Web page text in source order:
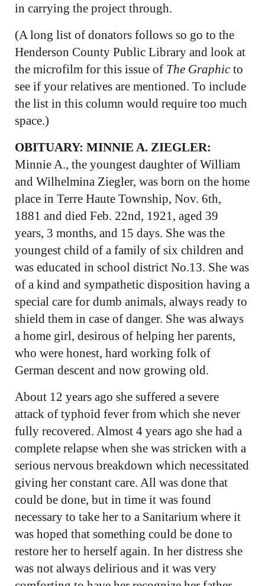
in carrying the project through.
(A long list of donators follows so go to the
Henderson County Public Library and look at
the microfilm for this issue of The Graphic to
see if your relatives are mentioned. To include
the list in this column would require too much
space.)
OBITUARY: MINNIE A. ZIEGLER:
Minnie A., the youngest daughter of William
and Wilhelmina Ziegler, was born on the home
place in Terre Haute Township, Nov. 6th,
1881 and died Feb. 22nd, 1921, aged 39
years, 3 months, and 15 days. She was the
youngest child of a family of six children and
was educated in school district No.13. She was
of a kind and sympathetic disposition having a
special care for dumb animals, always ready to
shield them in case of danger. She was always
a home girl, desirous of helping her parents,
who were honest, hard working folk of
German descent and now growing old.
About 12 years ago she suffered a severe
attack of typhoid fever from which she never
fully recovered. Almost 4 years ago she had a
complete relapse when she was stricken with a
serious nervous breakdown which necessitated
giving her constant care. All was done that
could be done, but in time it was found
necessary to take her to a Sanitarium where it
was hoped that something could be done to
restore her to herself again. In her distress she
was not always delirious and it was very